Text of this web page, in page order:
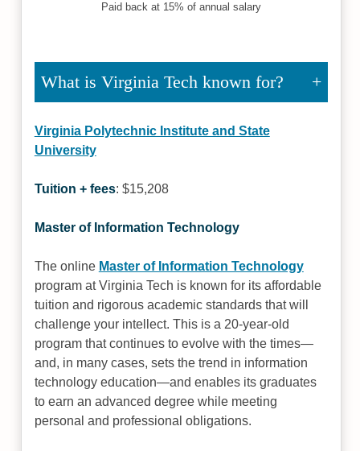
Paid back at 15% of annual salary
What is Virginia Tech known for?
Virginia Polytechnic Institute and State
University
Tuition + fees: $15,208
Master of Information Technology
The online Master of Information Technology
program at Virginia Tech is known for its affordable
tuition and rigorous academic standards that will
challenge your intellect. This is a 20-year-old
program that continues to evolve with the times—
and, in many cases, sets the trend in information
technology education—and enables its graduates
to earn an advanced degree while meeting
personal and professional obligations.